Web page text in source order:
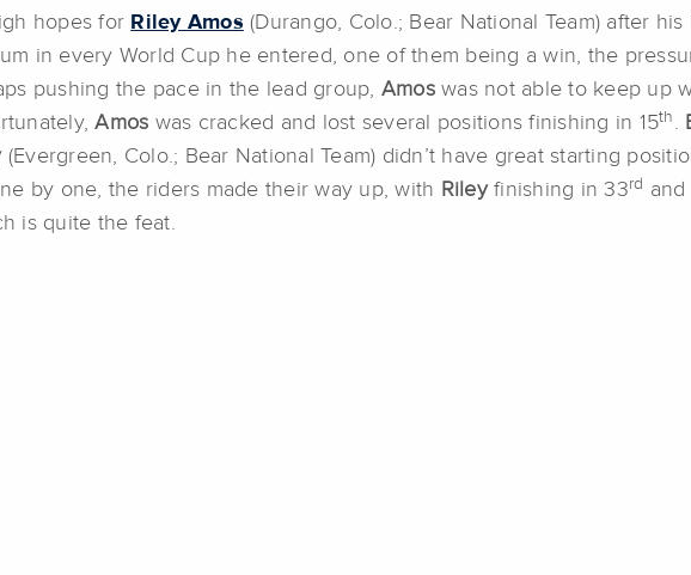
hopes for Riley Amos (Durango, Colo.; Bear National Team) after
in every World Cup he entered, one of them being a win, the
pushing the pace in the lead group, Amoswas not able to keep up
Amos was cracked and lost several positions finishing in 15th .
(Evergreen, Colo.; Bear National Team) didn’t have great starting
by one, the riders made their way up, with Rileyfinishing in 33rd and
is quite the feat.